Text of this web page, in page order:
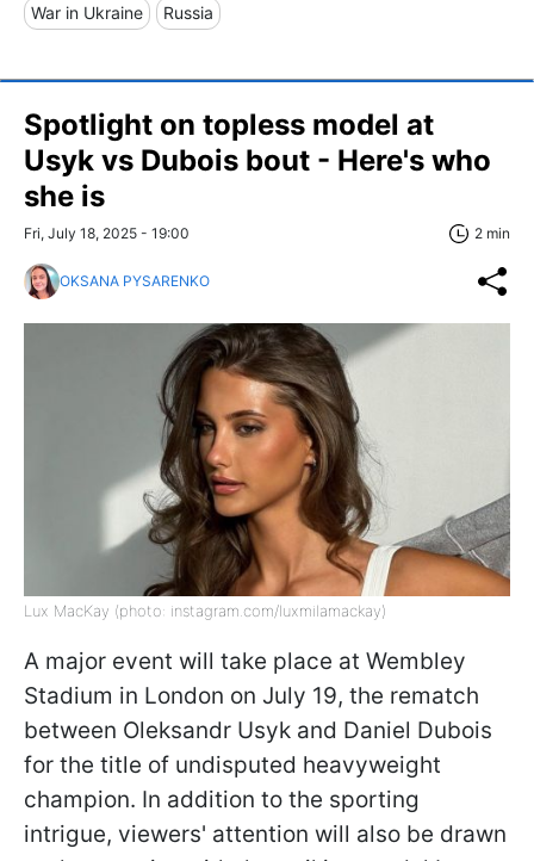
War in Ukraine Russia
Spotlight on topless model at
Usyk vs Dubois bout - Here's who
she is
Fri, July 18, 2025 - 19:00 2 min
OKSANA PYSARENKO
Lux MacKay (photo: instagram.com/luxmilamackay)
A major event will take place at Wembley
Stadium in London on July 19, the rematch
between Oleksandr Usyk and Daniel Dubois
for the title of undisputed heavyweight
champion. In addition to the sporting
intrigue, viewers' attention will also be drawn